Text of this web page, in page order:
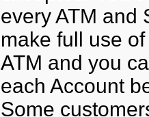
every ATM and
make full use
ATM and you
each Account
Some